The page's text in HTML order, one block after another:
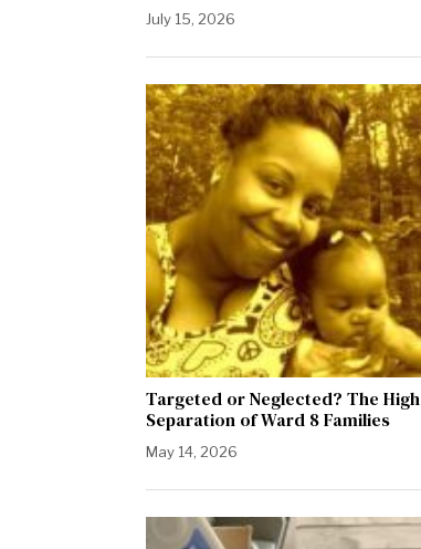
July 15, 2026
Targeted or Neglected? The High
Separation of Ward 8 Families
May 14, 2026